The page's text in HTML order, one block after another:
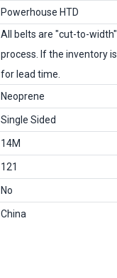
Powerhouse HTD
All belts are "cut-to-width"
process. If the inventory is
for lead time.
Neoprene
Single Sided
14M
121
No
China